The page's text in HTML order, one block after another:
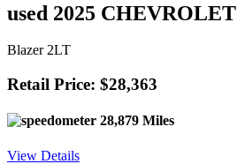
used 2025 CHEVROLET
Blazer 2LT
Retail Price: $28,363
28,879 Miles
View Details